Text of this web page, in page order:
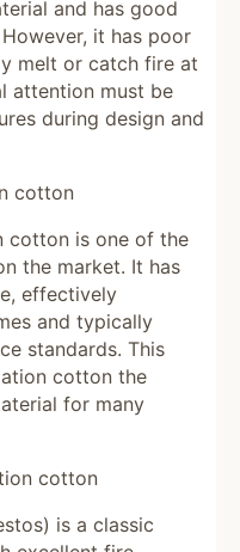
and has good
it has poor
melt or catch fire at
attention must be
during design and
cotton
cotton is one of the
the market. It has
effectively
and typically
standards. This
cotton the
for many
cotton
is a classic